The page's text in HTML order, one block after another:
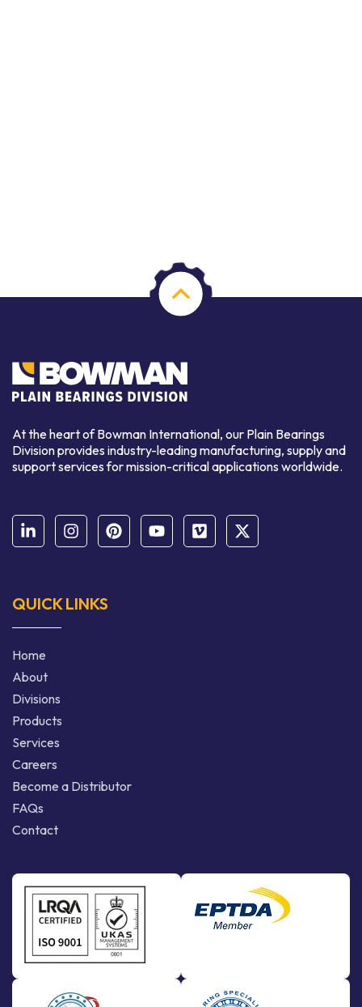
At the heart of Bowman International, our Plain Bearings
Division provides industry-leading manufacturing, supply and
support services for mission-critical applications worldwide.
QUICK LINKS
Home
About
Divisions
Products
Services
Careers
Become a Distributor
FAQs
Contact